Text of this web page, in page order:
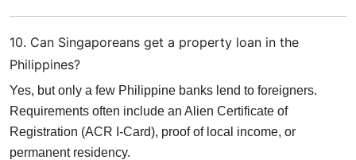
10. Can Singaporeans get a property loan in the
Philippines?
Yes, but only a few Philippine banks lend to foreigners.
Requirements often include an Alien Certificate of
Registration (ACR I-Card), proof of local income, or
permanent residency.